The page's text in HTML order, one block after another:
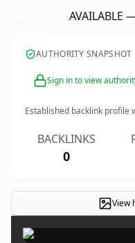
AVAILABLE
AUTHORITY SNAPSHOT
Sign in to view
Established backlink profile
BACKLINKS
0
View